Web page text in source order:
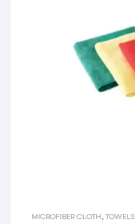
MICROFIBER CLOTH TOWELS